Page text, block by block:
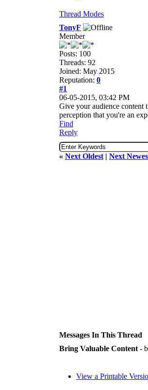
Thread Modes
TonyF
Member
Posts: 100
Threads: 92
Joined: May 2015
Reputation: 0
#1
06-05-2015, 03:42 PM
Give your audience content
perception that you're an
Find
Reply
« Next Oldest| Next
Messages In This Thread
Bring Valuable Content -
View a Printable